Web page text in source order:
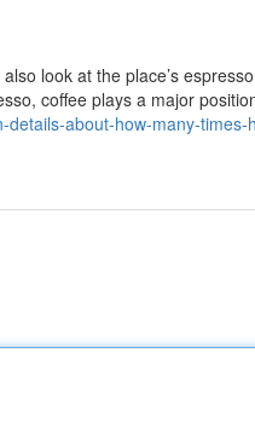
look at the place’s
coffee plays a major
about-how-many-